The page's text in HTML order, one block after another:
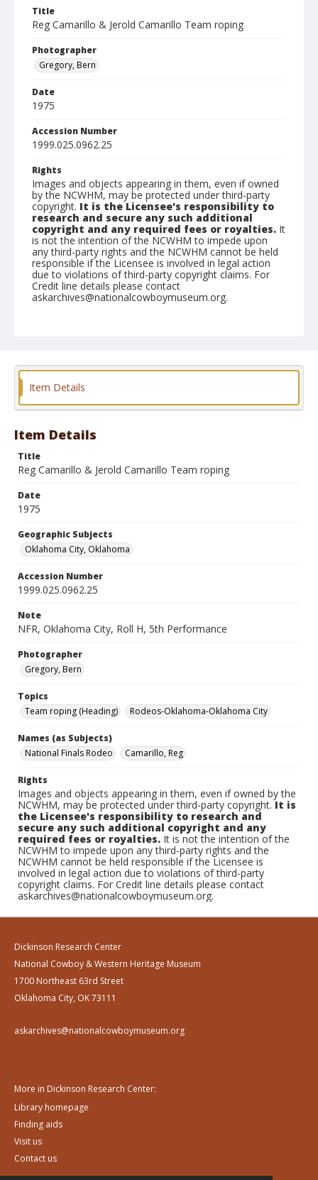
Title
Reg Camarillo & Jerold Camarillo Team roping
Photographer
Gregory, Bern
Date
1975
Accession Number
1999.025.0962.25
Rights
Images and objects appearing in them, even if owned
by the NCWHM, may be protected under third-party
copyright. It is the Licensee's responsibility to
research and secure any such additional
copyright and any required fees or royalties. It
is not the intention of the NCWHM to impede upon
any third-party rights and the NCWHM cannot be held
responsible if the Licensee is involved in legal action
due to violations of third-party copyright claims. For
Credit line details please contact
askarchives@nationalcowboymuseum.org.
Item Details
Item Details
Title
Reg Camarillo & Jerold Camarillo Team roping
Date
1975
Geographic Subjects
Oklahoma City, Oklahoma
Accession Number
1999.025.0962.25
Note
NFR, Oklahoma City, Roll H, 5th Performance
Photographer
Gregory, Bern
Topics
Team roping (Heading)
Rodeos-Oklahoma-Oklahoma City
Names (as Subjects)
National Finals Rodeo
Camarillo, Reg
Rights
Images and objects appearing in them, even if owned by the
NCWHM, may be protected under third-party copyright.It is
the Licensee's responsibility to research and
secure any such additional copyright and any
required fees or royalties. It is not the intention of the
NCWHM to impede upon any third-party rights and the
NCWHM cannot be held responsible if the Licensee is
involved in legal action due to violations of third-party
copyright claims. For Credit line details please contact
askarchives@nationalcowboymuseum.org.
Dickinson Research Center
National Cowboy & Western Heritage Museum
1700 Northeast 63rd Street
Oklahoma City, OK 73111
askarchives@nationalcowboymuseum.org
More in Dickinson Research Center:
Library homepage
Finding aids
Visit us
Contact us